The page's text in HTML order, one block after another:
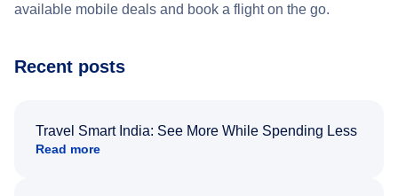
available mobile deals and book a flight on the go.
Recent posts
Travel Smart India: See More While Spending Less
Read more